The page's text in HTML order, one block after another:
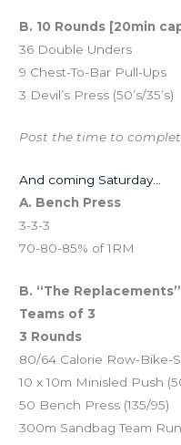
B. 10 Rounds [20min
36 Double Unders
9 Chest-To-Bar Pull-Ups
3 Devil’s Press (50’s/35’s)
Post the time to
And coming Saturday…
A. Bench Press
3-3-3
70-80-85% of 1RM
B. “The
Teams of 3
3 Rounds
80/64 Calorie Row-Bike-
10 x 10m Minisled Push
50 Bench Press (135/95)
300m Sandbag Team